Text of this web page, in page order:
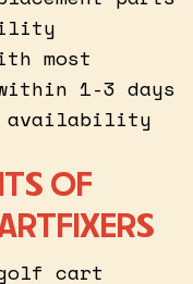
most
1-3 days
availability
OF
golf cart